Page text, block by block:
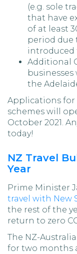
(e.g. sole
that have
of at least
period
introduced
Additional
the
Applications
schemes will
October 2021.
today!
NZ Travel
Year
Prime Minister
travel with New
the rest of the
return to zero
The NZ-
for two months